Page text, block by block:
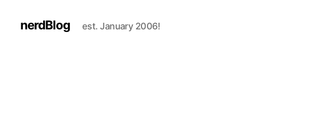
nerdBlog est. January 2006!